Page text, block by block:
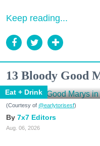
Keep reading...
13 Bloody Good
Eat + Drink
(Courtesy of @earlytorisesf)
7x7 Editors
Aug. 06, 2026